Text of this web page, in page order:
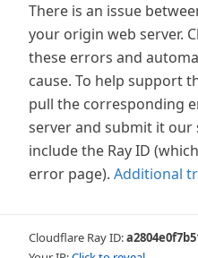
There is an issue
your origin web server.
these errors and
cause. To help support
pull the corresponding
server and submit it our
include the Ray ID
error page). Additional
Cloudflare Ray ID: